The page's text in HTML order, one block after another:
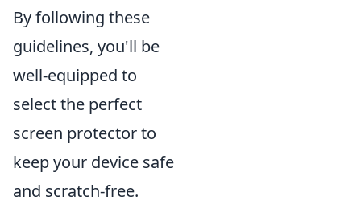
By following these
guidelines, you'll be
well-equipped to
select the perfect
screen protector to
keep your device safe
and scratch-free.